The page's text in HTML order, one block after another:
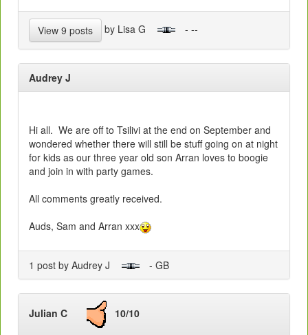
View 9 posts by Lisa G - --
Audrey J
Hi all. We are off to Tsilivi at the end on September and
wondered whether there will still be stuff going on at night
for kids as our three year old son Arran loves to boogie
and join in with party games.
All comments greatly received.
Auds, Sam and Arran xxx
1 post by Audrey J - GB
Julian C 10/10